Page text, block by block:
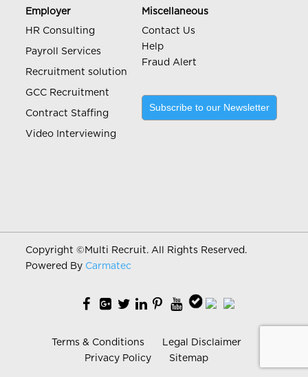
Employer
HR Consulting
Payroll Services
Recruitment solution
GCC Recruitment
Contract Staffing
Video Interviewing
Miscellaneous
Contact Us
Help
Fraud Alert
Subscribe to our Newsletter
Copyright © Multi Recruit. All Rights Reserved.
Powered By Carmatec
Terms & Conditions
Legal Disclaimer
Privacy Policy
Sitemap